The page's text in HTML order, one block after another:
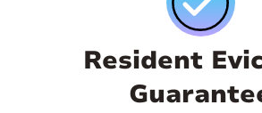
Resident